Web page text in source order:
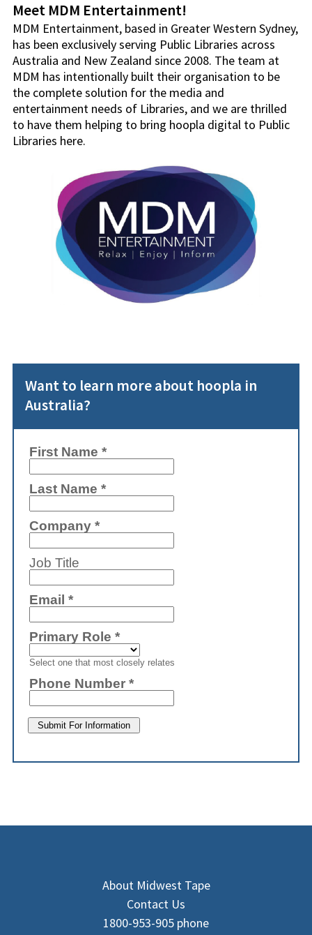
Meet MDM Entertainment!
MDM Entertainment, based in Greater Western Sydney,
has been exclusively serving Public Libraries across
Australia and New Zealand since 2008. The team at
MDM has intentionally built their organisation to be
the complete solution for the media and
entertainment needs of Libraries, and we are thrilled
to have them helping to bring hoopla digital to Public
Libraries here.
Want to learn more about hoopla in
Australia?
About Midwest Tape
Contact Us
1800-953-905 phone